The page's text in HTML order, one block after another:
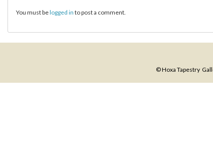
You must belogged in to post a comment.
© Hoxa Tapestry